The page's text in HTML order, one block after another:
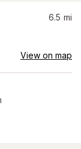
6.5 mi
View on map